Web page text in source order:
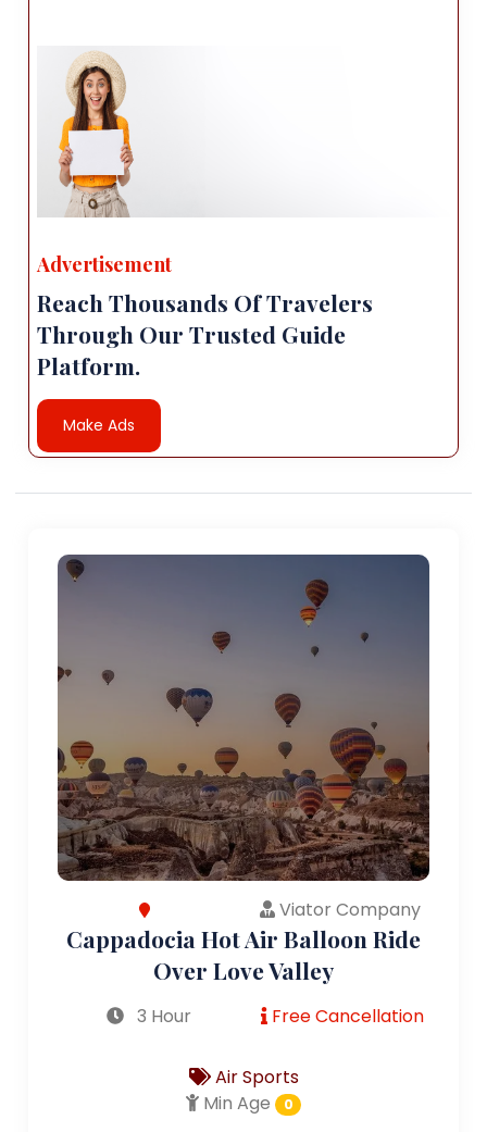
Advertisement
Reach Thousands Of Travelers
Through Our Trusted Guide
Platform.
Make Ads
Viator Company
Cappadocia Hot Air Balloon Ride
Over Love Valley
3 Hour Free Cancellation
Air Sports
Min Age
0